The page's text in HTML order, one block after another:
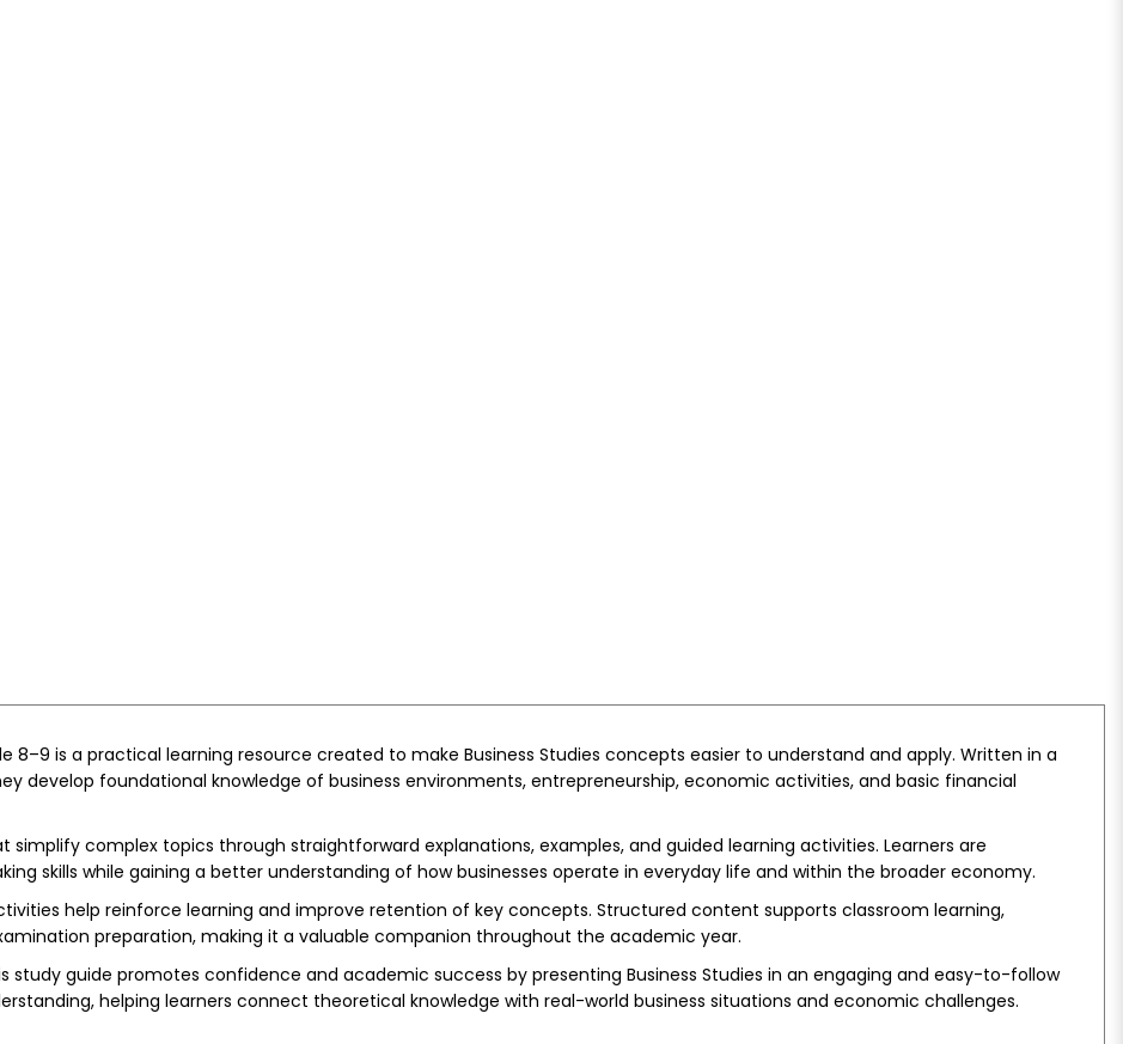
8–9 is a practical learning resource created to make Business Studies concepts easier to understand and apply. Written in a
develop foundational knowledge of business environments, entrepreneurship, economic activities, and basic financial
complex topics through straightforward explanations, examples, and guided learning activities. Learners are
skills while gaining a better understanding of how businesses operate in everyday life and within the broader economy.
help reinforce learning and improve retention of key concepts. Structured content supports classroom learning,
preparation, making it a valuable companion throughout the academic year.
study guide promotes confidence and academic success by presenting Business Studies in an engaging and easy-to-follow
helping learners connect theoretical knowledge with real-world business situations and economic challenges.